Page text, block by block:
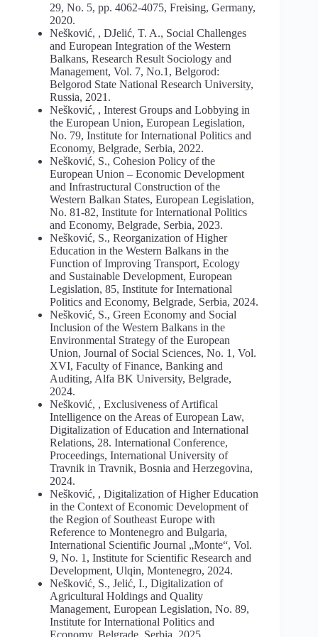
29, No. 5, pp. 4062-4075, Freising, Germany,
2020.
Nešković, , DJelić, T. A., Social Challenges
and European Integration of the Western
Balkans, Research Result Sociology and
Management, Vol. 7, No.1, Belgorod:
Belgorod State National Research University,
Russia, 2021.
Nešković, , Interest Groups and Lobbying in
the European Union, European Legislation,
No. 79, Institute for International Politics and
Economy, Belgrade, Serbia, 2022.
Nešković, S., Cohesion Policy of the
European Union – Economic Development
and Infrastructural Construction of the
Western Balkan States, European Legislation,
No. 81-82, Institute for International Politics
and Economy, Belgrade, Serbia, 2023.
Nešković, S., Reorganization of Higher
Education in the Western Balkans in the
Function of Improving Transport, Ecology
and Sustainable Development, European
Legislation, 85, Institute for International
Politics and Economy, Belgrade, Serbia, 2024.
Nešković, S., Green Economy and Social
Inclusion of the Western Balkans in the
Environmental Strategy of the European
Union, Journal of Social Sciences, No. 1, Vol.
XVI, Faculty of Finance, Banking and
Auditing, Alfa BK University, Belgrade,
2024.
Nešković, , Exclusiveness of Artifical
Intelligence on the Areas of European Law,
Digitalization of Education and International
Relations, 28. International Conference,
Proceedings, International University of
Travnik in Travnik, Bosnia and Herzegovina,
2024.
Nešković, , Digitalization of Higher Education
in the Context of Economic Development of
the Region of Southeast Europe with
Reference to Montenegro and Bulgaria,
International Scientific Journal „Monte“, Vol.
9, No. 1, Institute for Scientific Research and
Development, Ulqin, Montenegro, 2024.
Nešković, S., Jelić, I., Digitalization of
Agricultural Holdings and Quality
Management, European Legislation, No. 89,
Institute for International Politics and
Economy, Belgrade, Serbia, 2025.